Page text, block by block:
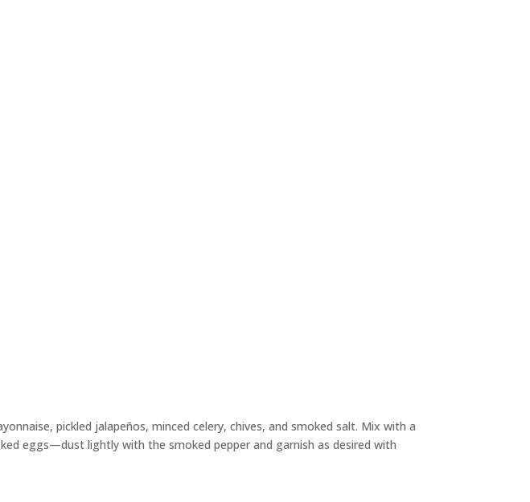
pickled jalapeños, minced celery, chives, and smoked salt. Mix with a
eggs—dust lightly with the smoked pepper and garnish as desired with